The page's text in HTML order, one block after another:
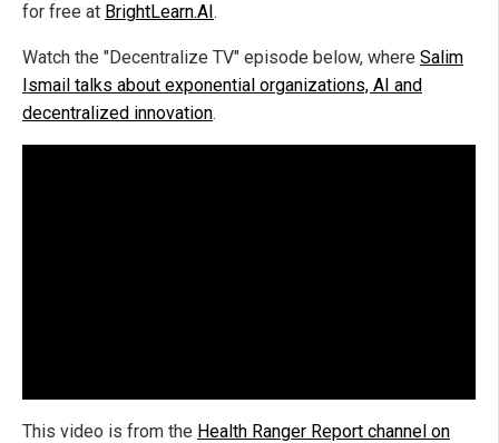
for free at BrightLearn.AI.
Watch the "Decentralize TV" episode below, where Salim
Ismail talks about exponential organizations, AI and
decentralized innovation.
This video is from the Health Ranger Report channel on